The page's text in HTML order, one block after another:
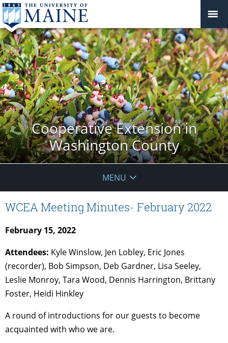
Cooperative Extension in
Washington County
MENU
WCEA Meeting Minutes- February 2022
February 15, 2022
Attendees: Kyle Winslow, Jen Lobley, Eric Jones
(recorder), Bob Simpson, Deb Gardner, Lisa Seeley,
Leslie Monroy, Tara Wood, Dennis Harrington, Brittany
Foster, Heidi Hinkley
A round of introductions for our guests to become
acquainted with who we are.